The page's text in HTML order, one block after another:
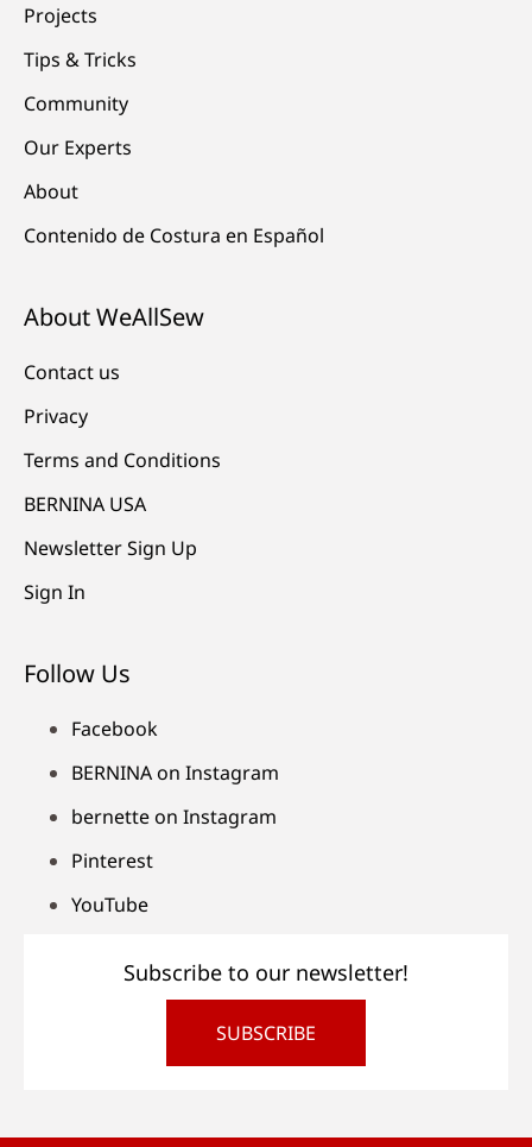
Projects
Tips & Tricks
Community
Our Experts
About
Contenido de Costura en Español
About WeAllSew
Contact us
Privacy
Terms and Conditions
BERNINA USA
Newsletter Sign Up
Sign In
Follow Us
Facebook
BERNINA on Instagram
bernette on Instagram
Pinterest
YouTube
Subscribe to our newsletter!
SUBSCRIBE